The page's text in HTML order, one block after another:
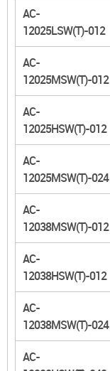
AC-
12025LSW(T)-012
AC-
12025MSW(T)-012
AC-
12025HSW(T)-012
AC-
12025MSW(T)-024
AC-
12038MSW(T)-012
AC-
12038HSW(T)-012
AC-
12038MSW(T)-024
AC-